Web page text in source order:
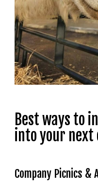
Best ways to
into your next
Company Picnics &